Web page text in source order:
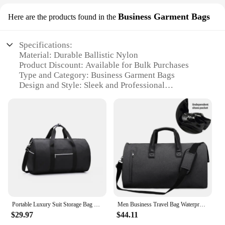
Here are the products found in the Business Garment Bags
Specifications:
Material: Durable Ballistic Nylon
Product Discount: Available for Bulk Purchases
Type and Category: Business Garment Bags
Design and Style: Sleek and Professional
Shape or Size or Weight or Quantity: Spacious
Performance and Property: Lightweight and Water-
Resistant
Features:
|Wholesale|Vendors|
**Sophisticated Design and Versatility**
The garment duffle bag is a masterpiece of design
and functionality, crafted from robust ballistic
nylon that offers both durability and a professional
$29.97
Men Business Travel Bag Waterproof Oxford Garment Pack Large Capacity Shoulder Bags Multi-pocket Luggage Сlothes Storage
$44.11